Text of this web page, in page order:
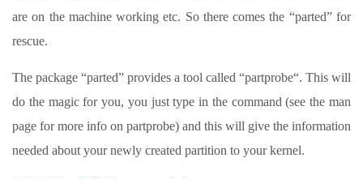
are on the machine working etc. So there comes the “parted” for
rescue.
The package “parted” provides a tool called “partprobe“. This will
do the magic for you, you just type in the command (see the man
page for more info on partprobe) and this will give the information
needed about your newly created partition to your kernel.